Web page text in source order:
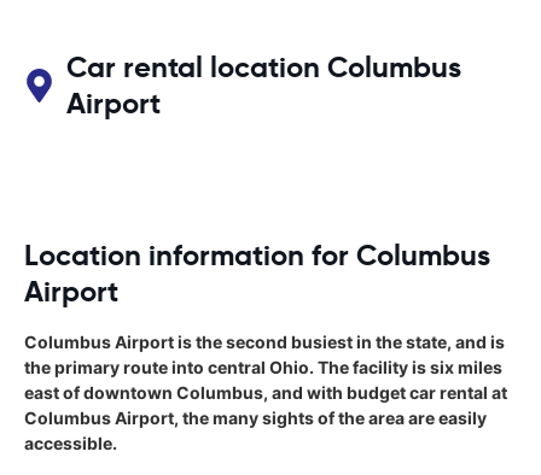
Car rental location Columbus
Airport
Location information for Columbus
Airport
Columbus Airport is the second busiest in the state, and is
the primary route into central Ohio. The facility is six miles
east of downtown Columbus, and with budget car rental at
Columbus Airport, the many sights of the area are easily
accessible.